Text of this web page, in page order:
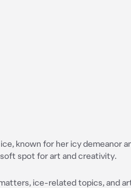
known for her icy demeanor
spot for art and creativity.
ice-related topics, and